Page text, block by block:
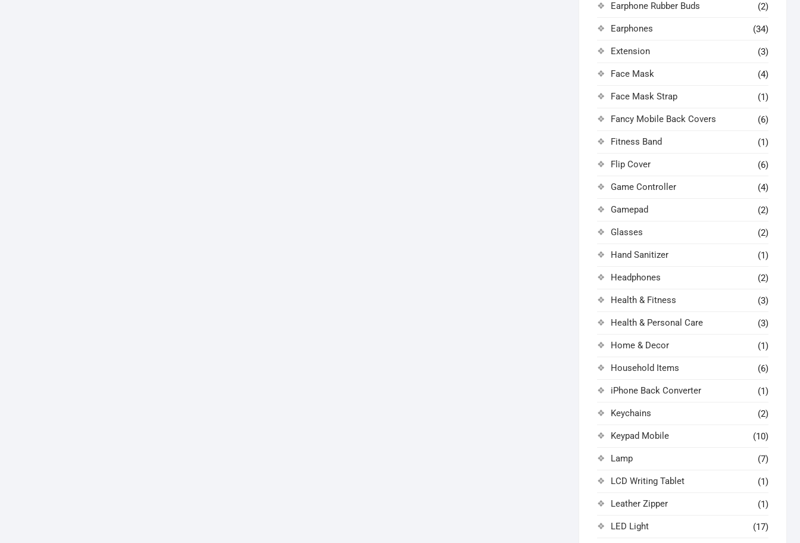
Earphone Rubber Buds (2)
Earphones (34)
Extension (3)
Face Mask (4)
Face Mask Strap (1)
Fancy Mobile Back Covers (6)
Fitness Band (1)
Flip Cover (6)
Game Controller (4)
Gamepad (2)
Glasses (2)
Hand Sanitizer (1)
Headphones (2)
Health & Fitness (3)
Health & Personal Care (3)
Home & Decor (1)
Household Items (6)
iPhone Back Converter (1)
Keychains (2)
Keypad Mobile (10)
Lamp (7)
LCD Writing Tablet (1)
Leather Zipper (1)
LED Light (17)